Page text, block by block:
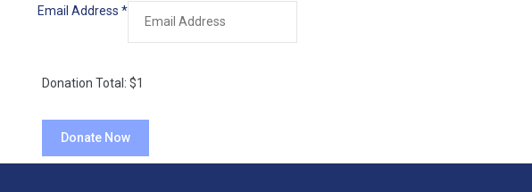
Email Address *
Donation Total: $1